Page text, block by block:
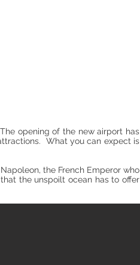
opening of the new airport has
What you can expect is
the French Emperor who
the unspoilt ocean has to offer